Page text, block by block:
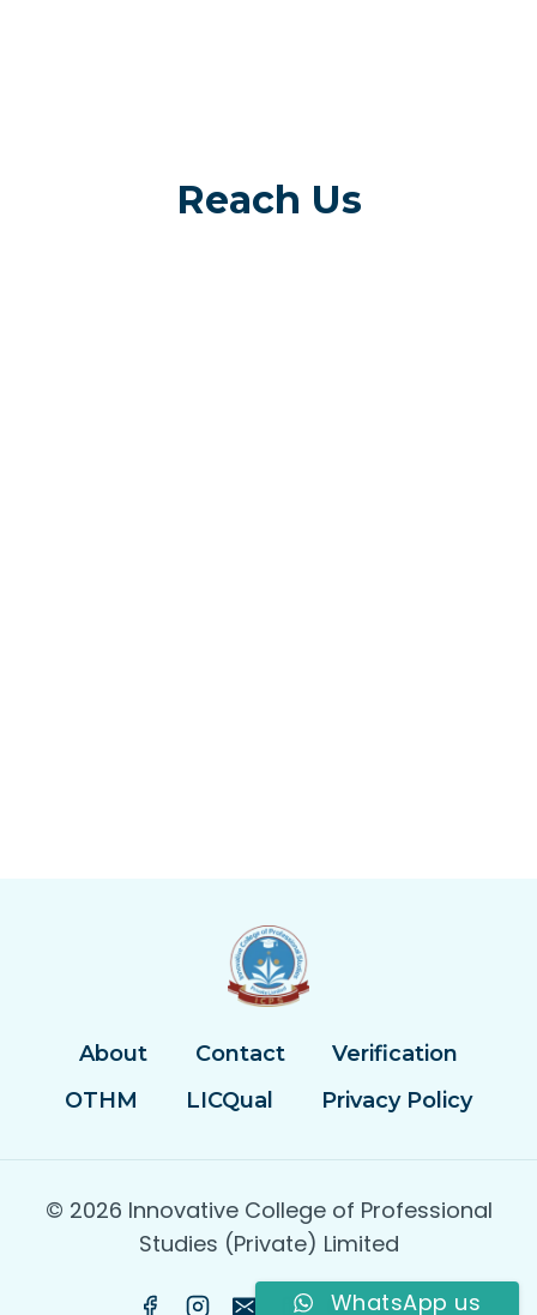
Reach Us
About Contact
Verification
OTHM
LICQual Privacy Policy
© 2026 Innovative College of Professional
Studies (Private) Limited
WhatsApp us